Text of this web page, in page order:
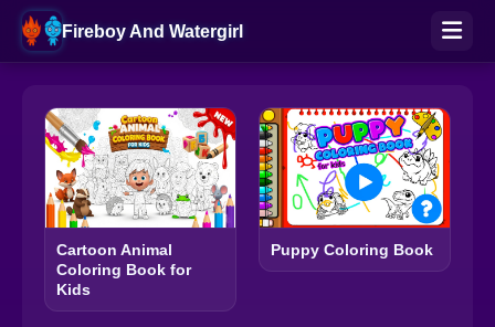
Fireboy And Watergirl
Cartoon Animal
Coloring Book for
Kids
Puppy Coloring Book